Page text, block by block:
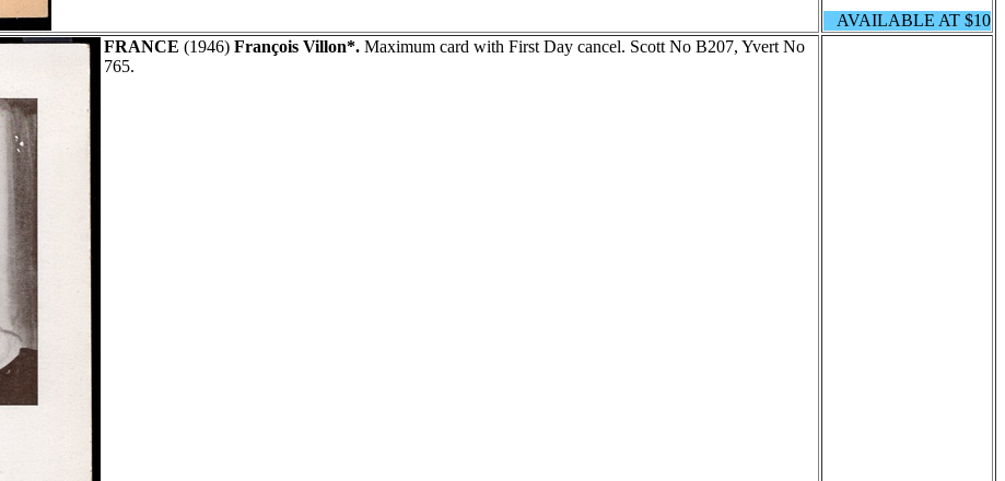
AVAILABLE AT $10
FRANCE (1946) François Villon*. Maximum card with First Day cancel. Scott No B207, Yvert No
765.